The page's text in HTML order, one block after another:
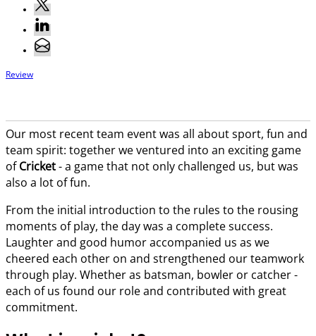
Review
Our most recent team event was all about sport, fun and
team spirit: together we ventured into an exciting game
ofCricket- a game that not only challenged us, but was
also a lot of fun.
From the initial introduction to the rules to the rousing
moments of play, the day was a complete success.
Laughter and good humor accompanied us as we
cheered each other on and strengthened our teamwork
through play. Whether as batsman, bowler or catcher -
each of us found our role and contributed with great
commitment.